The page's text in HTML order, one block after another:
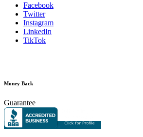
Facebook
Twitter
Instagram
LinkedIn
TikTok
Money Back
Guarantee